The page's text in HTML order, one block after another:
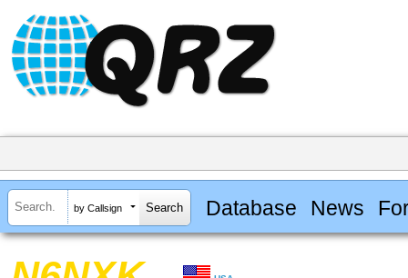
by Callsign Database News